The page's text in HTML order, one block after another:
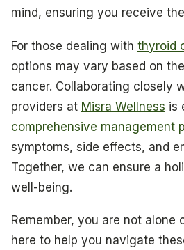
mind, ensuring you receive
For those dealing with thyroid
options may vary based on
cancer. Collaborating closely
providers at Misra Wellness is
comprehensive management
symptoms, side effects, and
Together, we can ensure a
well-being.
Remember, you are not alone
here to help you navigate